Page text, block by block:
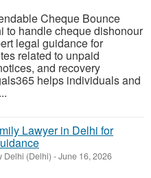
Cheque Bounce
to handle cheque dishonour
legal guidance for
related to unpaid
and recovery
helps individuals and
Lawyer in Delhi for
Delhi (Delhi) -June 16, 2026